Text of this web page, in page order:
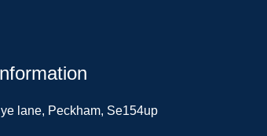
lane, Peckham, Se154up